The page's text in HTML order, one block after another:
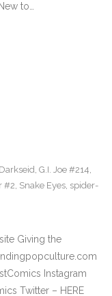
to…
Darkseid, G.I. Joe #214,
#2, Snake Eyes, spider-
Giving the
Instagram
Twitter – HERE